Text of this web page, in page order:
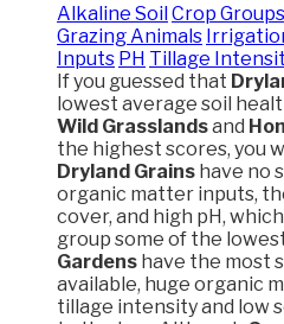
Alkaline SoilCrop Groups
Grazing Animals
Inputs PH Tillage
If you guessed that
lowest average soil
Wild Grasslandsand
the highest scores, you
Dryland Grains have no
organic matter inputs,
cover, and high pH,
group some of the
Gardens have the most
available, huge organic
tillage intensity and low